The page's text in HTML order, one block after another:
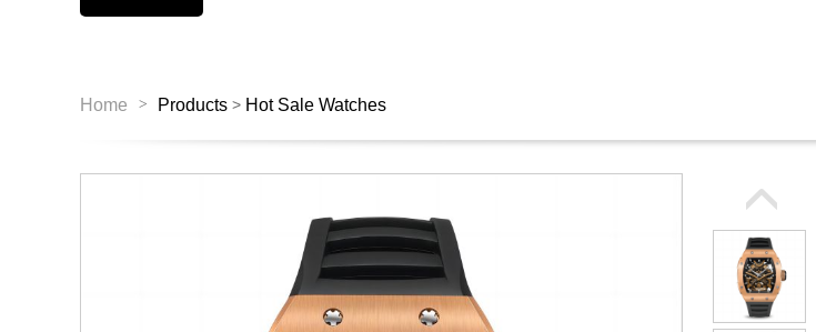
Home > Products > Hot Sale Watches